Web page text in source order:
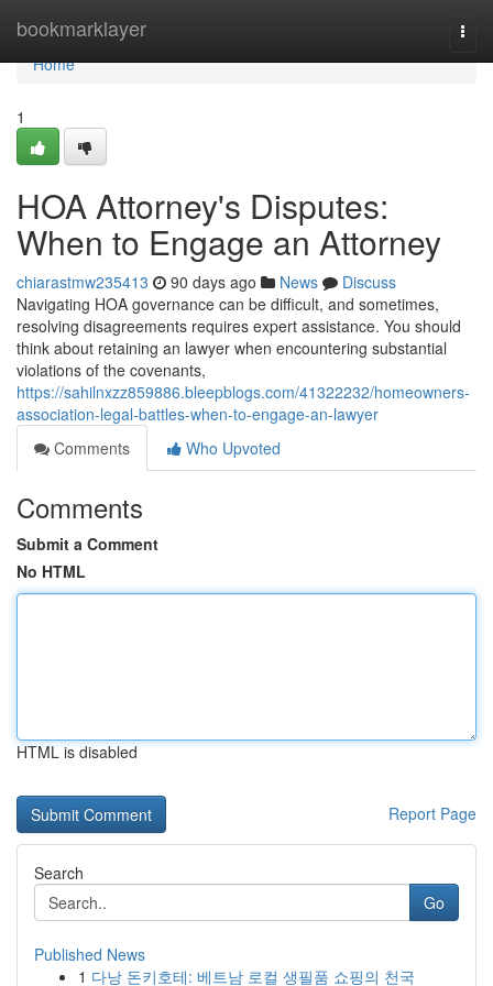
bookmarklayer
Home
Home
1
HOA Attorney's Disputes:
When to Engage an Attorney
chiarastmw235413 90 days ago News
Discuss
Navigating HOA governance can be difficult, and sometimes,
resolving disagreements requires expert assistance. You should
think about retaining an lawyer when encountering substantial
violations of the covenants,
https://sahilnxzz859886.bleepblogs.com/41322232/homeowners-
association-legal-battles-when-to-engage-an-lawyer
Comments
Who Upvoted
Comments
Submit a Comment
No HTML
HTML is disabled
Report Page
Search
Go
Published News
1 다낭 돈키호테: 베트남 로컬 생필품 쇼핑의 천국